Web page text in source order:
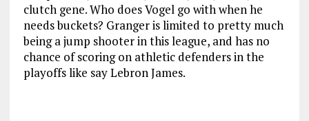
clutch gene. Who does Vogel go with when he
needs buckets? Granger is limited to pretty much
being a jump shooter in this league, and has no
chance of scoring on athletic defenders in the
playoffs like say Lebron James.